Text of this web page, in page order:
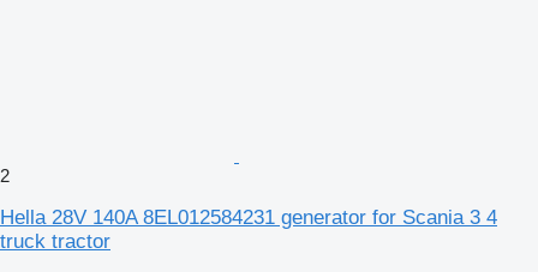
2
Hella 28V 140A 8EL012584231 generator for Scania 3 4
truck tractor